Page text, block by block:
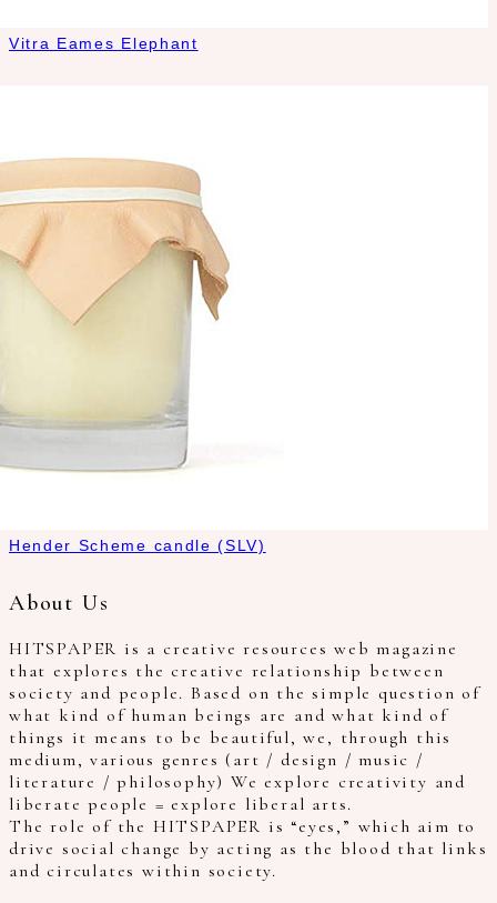
Vitra Eames Elephant
Hender Scheme candle (SLV)
About Us
HITSPAPER is a creative resources web magazine
that explores the creative relationship between
society and people. Based on the simple question of
what kind of human beings are and what kind of
things it means to be beautiful, we, through this
medium, various genres (art / design / music /
literature / philosophy) We explore creativity and
liberate people = explore liberal arts.
The role of the HITSPAPER is “eyes,” which aim to
drive social change by acting as the blood that links
and circulates within society.